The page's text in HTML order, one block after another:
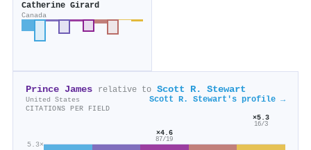
Catherine Girard
Canada
Prince James relative to Scott R. Stewart
United States Scott R. Stewart's profile →
CITATIONS PER FIELD
5.3×
×4.6
87/19
×5.3
16/3